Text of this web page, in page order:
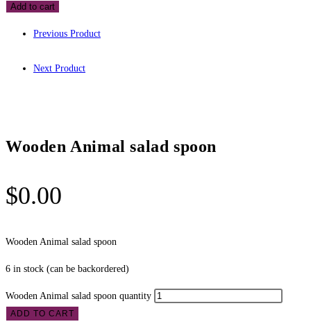
Add to cart
Previous Product
Next Product
Wooden Animal salad spoon
$0.00
Wooden Animal salad spoon
6 in stock (can be backordered)
Wooden Animal salad spoon quantity
ADD TO CART